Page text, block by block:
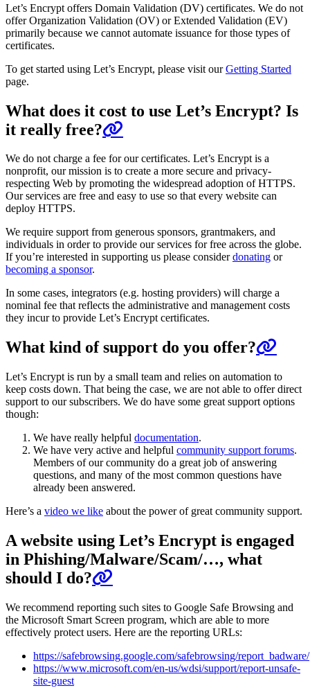
Let’s Encrypt offers Domain Validation (DV) certificates. We do not
offer Organization Validation (OV) or Extended Validation (EV)
primarily because we cannot automate issuance for those types of
certificates.
To get started using Let’s Encrypt, please visit ourGetting Started
page.
What does it cost to use Let’s Encrypt? Is
it really free?
We do not charge a fee for our certificates. Let’s Encrypt is a
nonprofit, our mission is to create a more secure and privacy-
respecting Web by promoting the widespread adoption of HTTPS.
Our services are free and easy to use so that every website can
deploy HTTPS.
We require support from generous sponsors, grantmakers, and
individuals in order to provide our services for free across the globe.
If you’re interested in supporting us please considerdonating or
becoming a sponsor.
In some cases, integrators (e.g. hosting providers) will charge a
nominal fee that reflects the administrative and management costs
they incur to provide Let’s Encrypt certificates.
What kind of support do you offer?
Let’s Encrypt is run by a small team and relies on automation to
keep costs down. That being the case, we are not able to offer direct
support to our subscribers. We do have some great support options
though:
We have really helpful documentation.
We have very active and helpful community support forums.
Members of our community do a great job of answering
questions, and many of the most common questions have
already been answered.
Here’s a video we like about the power of great community support.
A website using Let’s Encrypt is engaged
in Phishing/Malware/Scam/…, what
should I do?
We recommend reporting such sites to Google Safe Browsing and
the Microsoft Smart Screen program, which are able to more
effectively protect users. Here are the reporting URLs:
https://safebrowsing.google.com/safebrowsing/report_badware/
https://www.microsoft.com/en-us/wdsi/support/report-unsafe-
site-guest